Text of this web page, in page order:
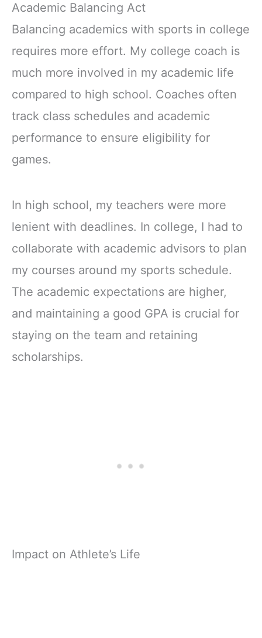
Academic Balancing Act
Balancing academics with sports in college
requires more effort. My college coach is
much more involved in my academic life
compared to high school. Coaches often
track class schedules and academic
performance to ensure eligibility for
games.
In high school, my teachers were more
lenient with deadlines. In college, I had to
collaborate with academic advisors to plan
my courses around my sports schedule.
The academic expectations are higher,
and maintaining a good GPA is crucial for
staying on the team and retaining
scholarships.
Impact on Athlete’s Life